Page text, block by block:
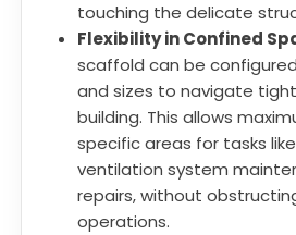
touching the delicate
Flexibility in Confined
scaffold can be
and sizes to navigate
building. This allows
specific areas for tasks
ventilation system
repairs, without
operations.